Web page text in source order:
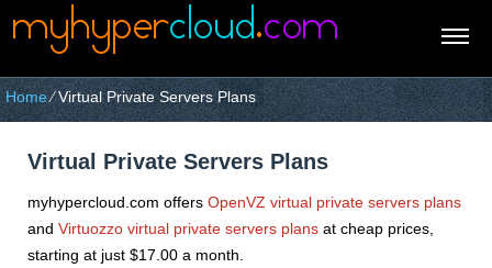
Home⁄Virtual Private Servers Plans
Virtual Private Servers Plans
myhypercloud.com offers OpenVZ virtual private servers plans
and Virtuozzo virtual private servers plans at cheap prices,
starting at just $17.00 a month.